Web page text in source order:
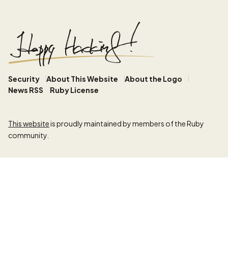
Security About This Website
About the Logo
News RSS
Ruby License
This websiteis proudly maintained by members of the Ruby
community.